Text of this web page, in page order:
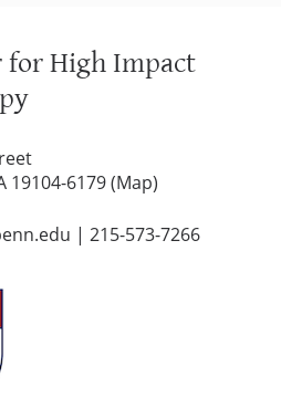
for High Impact
19104-6179 (Map)
| 215-573-7266